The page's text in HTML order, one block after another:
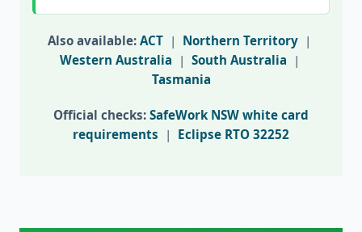
Also available: ACT | Northern Territory |
Western Australia | South Australia |
Tasmania
Official checks: SafeWork NSW white card
requirements | Eclipse RTO 32252